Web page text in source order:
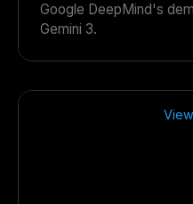
Google DeepMind's
Gemini 3.